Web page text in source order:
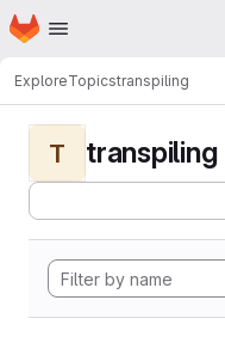
Skip to main content
Homepage
ExploreTopicstranspiling
T transpiling